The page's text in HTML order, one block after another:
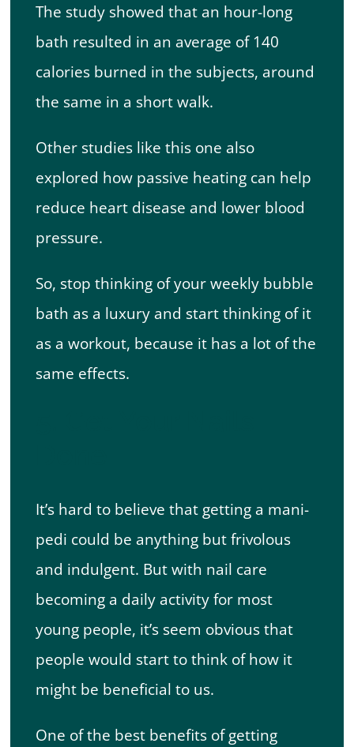
The study showed that an hour-long
bath resulted in an average of 140
calories burned in the subjects, around
the same in a short walk.
Other studies like this one also
explored how passive heating can help
reduce heart disease and lower blood
pressure.
So, stop thinking of your weekly bubble
bath as a luxury and start thinking of it
as a workout, because it has a lot of the
same effects.
It’s hard to believe that getting a mani-
pedi could be anything but frivolous
and indulgent. But with nail care
becoming a daily activity for most
young people, it’s seem obvious that
people would start to think of how it
might be beneficial to us.
One of the best benefits of getting